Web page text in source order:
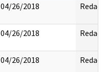
04/26/2018 Redact
04/26/2018 Redact
04/26/2018 Redact